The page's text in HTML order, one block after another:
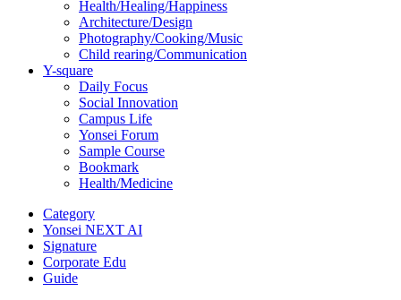
Health/Healing/Happiness
Architecture/Design
Photography/Cooking/Music
Child rearing/Communication
Y-square
Daily Focus
Social Innovation
Campus Life
Yonsei Forum
Sample Course
Bookmark
Health/Medicine
Category
Yonsei NEXT AI
Signature
Corporate Edu
Guide